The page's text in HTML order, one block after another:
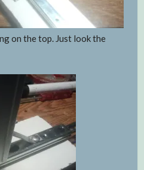
on the top. Just look the